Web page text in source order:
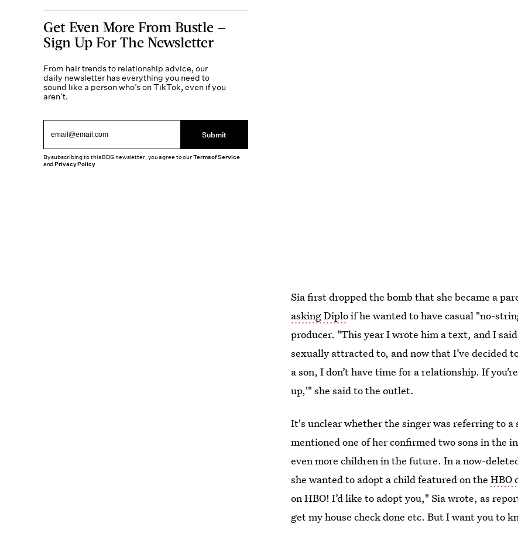
Sia first dropped the bomb that she became a
asking Diploif he wanted to have casual "no-
producer. "This year I wrote him a text, and I
sexually attracted to, and now that I’ve decided
a son, I don’t have time for a relationship. If
up,'" she said to the outlet.
It's unclear whether the singer was referring to
mentioned one of her confirmed two sons in the
even more children in the future. In a now-
she wanted to adopt a child featured on theHBO
on HBO! I’d like to adopt you," Sia wrote, as
get my house check done etc. But I want you to
Get Even More From Bustle —
Sign Up For The Newsletter
From hair trends to relationship advice, our
daily newsletter has everything you need to
sound like a person who’s on TikTok, even if you
aren’t.
Submit
By subscribing to this BDG newsletter, you agree to ourTerms of Service
andPrivacy Policy